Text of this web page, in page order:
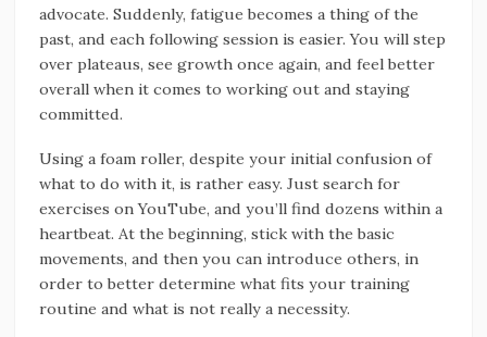
advocate. Suddenly, fatigue becomes a thing of the
past, and each following session is easier. You will step
over plateaus, see growth once again, and feel better
overall when it comes to working out and staying
committed.
Using a foam roller, despite your initial confusion of
what to do with it, is rather easy. Just search for
exercises on YouTube, and you’ll find dozens within a
heartbeat. At the beginning, stick with the basic
movements, and then you can introduce others, in
order to better determine what fits your training
routine and what is not really a necessity.